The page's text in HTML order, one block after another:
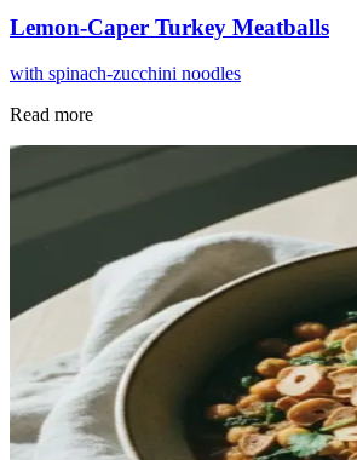
Lemon-Caper Turkey Meatballs
with spinach-zucchini noodles
Read more